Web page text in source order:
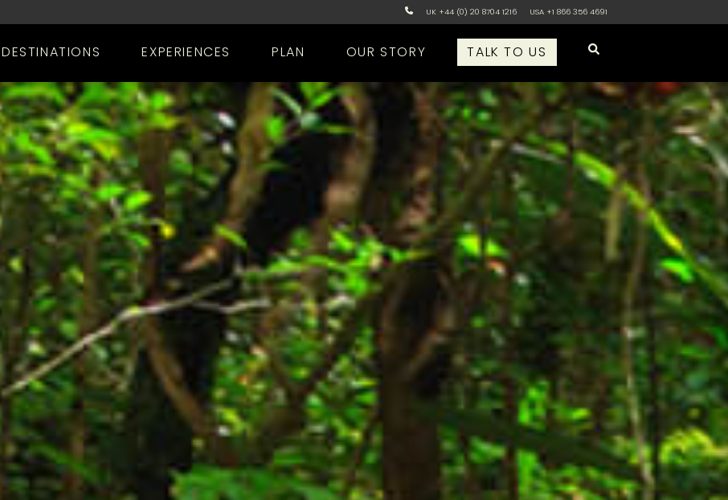
UK +44 (0) 20 8704 1216 USA +1 866 356 4691
DESTINATIONS EXPERIENCES PLAN OUR STORY TALK TO US